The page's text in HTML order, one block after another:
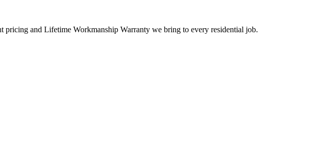
pricing and Lifetime Workmanship Warranty we bring to every residential job.